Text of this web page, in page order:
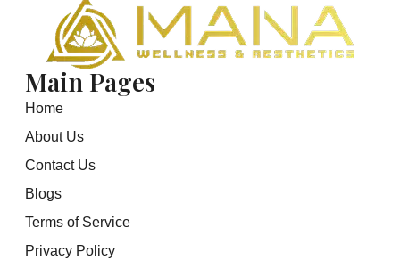
Main Pages
Home
About Us
Contact Us
Blogs
Terms of Service
Privacy Policy